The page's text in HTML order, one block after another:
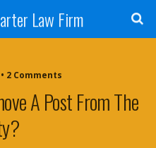
Law Firm
2 Comments
A Post From The